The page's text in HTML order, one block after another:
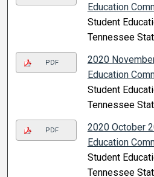
Education
Student
Tennessee
PDF
2020
Education
Student
Tennessee
PDF
2020 October
Education
Student
Tennessee